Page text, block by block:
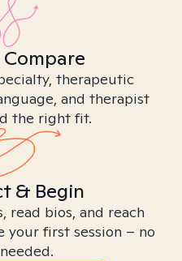
therapeutic
and therapist
the right fit.
& Begin
read bios, and reach
first session – no